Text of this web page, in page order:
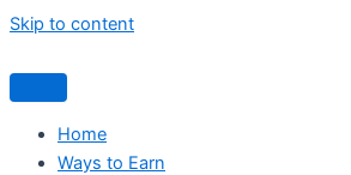
Skip to content
Home
Ways to Earn